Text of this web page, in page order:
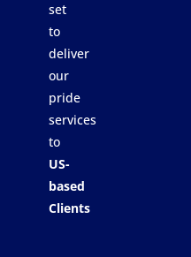
set
to
deliver
our
pride
services
to
US-
based
Clients